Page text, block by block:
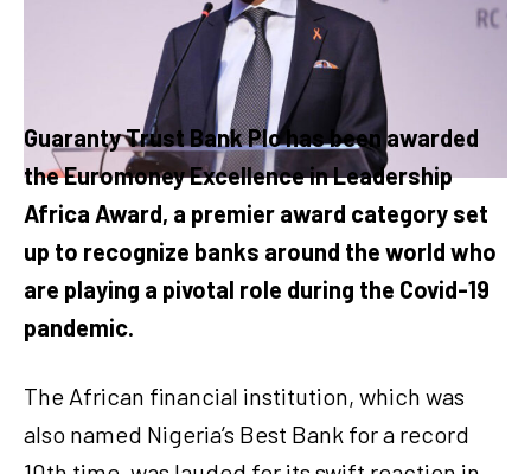
Guaranty Trust Bank Plc has been awarded
the Euromoney Excellence in Leadership
Africa Award, a premier award category set
up to recognize banks around the world who
are playing a pivotal role during the Covid-19
pandemic.
The African financial institution, which was
also named Nigeria’s Best Bank for a record